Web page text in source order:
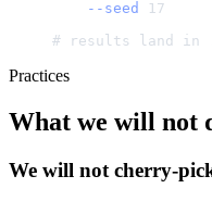
--seed
17
#
results land in
Practices
What we will not
We will not cherry-